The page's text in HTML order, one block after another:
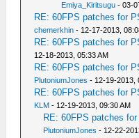
Emiya_Kiritsugu - 03-
RE: 60FPS patches for
chemerkhin - 12-17-2013,
RE: 60FPS patches for
12-18-2013, 05:33 AM
RE: 60FPS patches for
PlutoniumJones - 12-19-2013,
RE: 60FPS patches for
KLM - 12-19-2013, 09:30 AM
RE: 60FPS patches
PlutoniumJones - 12-22-